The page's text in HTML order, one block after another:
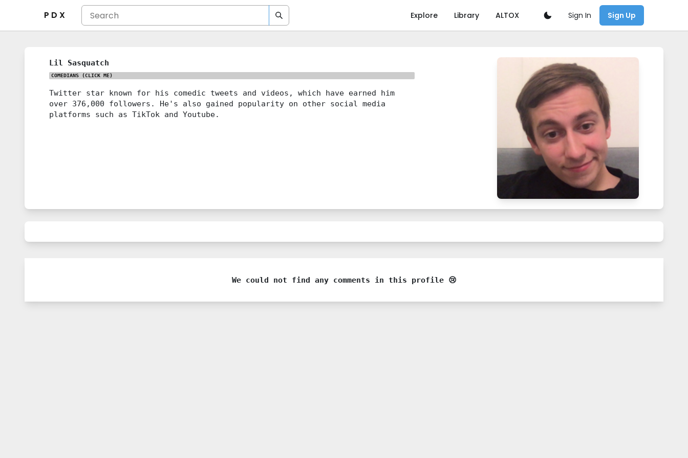
P D X Explore Library ALTOX Sign In Sign Up
Lil Sasquatch
COMEDIANS (CLICK ME)
Twitter star known for his comedic tweets and videos, which have earned him
over 376,000 followers. He's also gained popularity on other social media
platforms such as TikTok and Youtube.
We could not find any comments in this profile 😢